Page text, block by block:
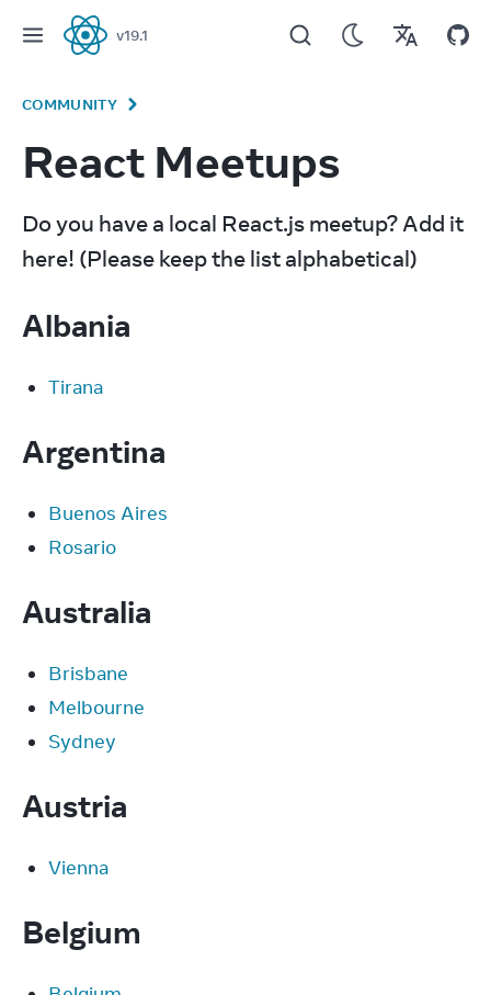
React
v19.1
COMMUNITY
React Meetups
Do you have a local React.js meetup? Add it
here! (Please keep the list alphabetical)
Albania
Tirana
Argentina
Buenos Aires
Rosario
Australia
Brisbane
Melbourne
Sydney
Austria
Vienna
Belgium